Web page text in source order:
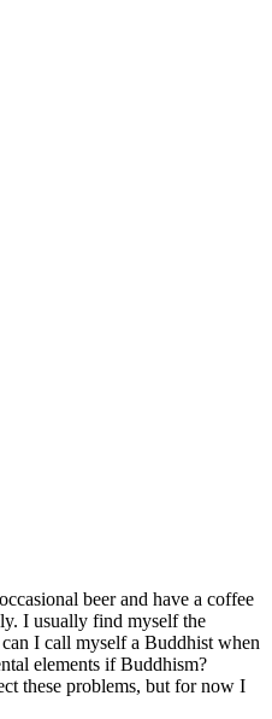
beer and have a coffee
I usually find myself the
I call myself a Buddhist when
elements if Buddhism?
these problems, but for now I